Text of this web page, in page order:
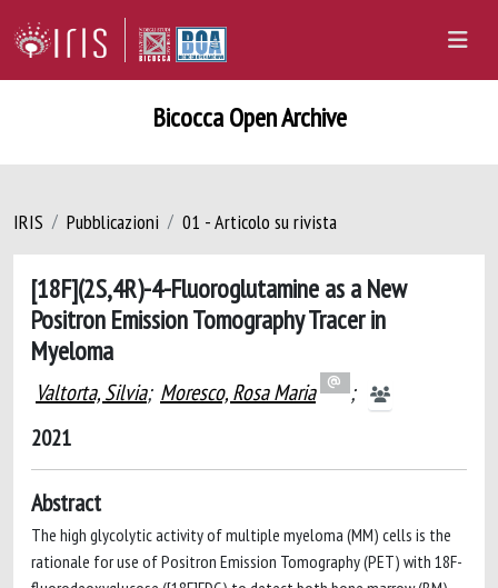
Bicocca Open Archive
IRIS Pubblicazioni 01 - Articolo su rivista
[18F](2S,4R)-4-Fluoroglutamine as a New
Positron Emission Tomography Tracer in
Myeloma
Valtorta, Silvia; Moresco, Rosa Maria
;
2021
Abstract
The high glycolytic activity of multiple myeloma (MM) cells is the
rationale for use of Positron Emission Tomography (PET) with 18F-